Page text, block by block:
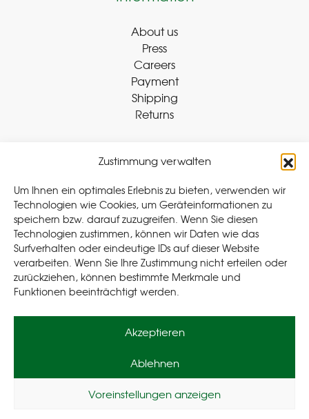
Zustimmung verwalten
Um Ihnen ein optimales Erlebnis zu bieten, verwenden wir
Technologien wie Cookies, um Geräteinformationen zu
speichern bzw. darauf zuzugreifen. Wenn Sie diesen
Technologien zustimmen, können wir Daten wie das
Surfverhalten oder eindeutige IDs auf dieser Website
verarbeiten. Wenn Sie Ihre Zustimmung nicht erteilen oder
zurückziehen, können bestimmte Merkmale und
Funktionen beeinträchtigt werden.
Akzeptieren
Ablehnen
Voreinstellungen anzeigen
About us
Press
Careers
Payment
Shipping
Returns
Withdraw Contract
Legal
Privacy Policy
Cookie Policy (EU)
Terms & Conditions